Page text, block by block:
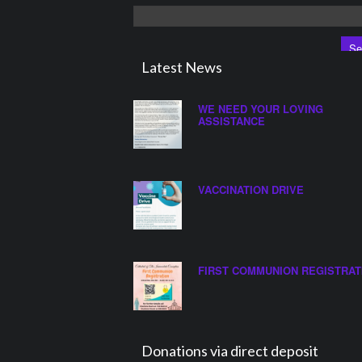
for:
Latest News
WE NEED YOUR LOVING
ASSISTANCE
VACCINATION DRIVE
FIRST COMMUNION
Donations via direct deposit